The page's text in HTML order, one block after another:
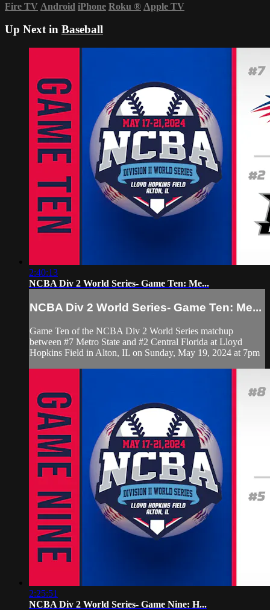
Fire TV Android iPhone Roku ® Apple TV
Up Next in Baseball
2:40:13
NCBA Div 2 World Series- Game Ten: Me...
NCBA Div 2 World Series- Game Ten: Me...
Game Ten of the NCBA Div 2 World Series matchup
between #7 Metro State and #2 Central Florida at Lloyd
Hopkins Field in Alton, IL on Sunday, May 19, 2024 at 7pm
2:25:51
NCBA Div 2 World Series- Game Nine: H...